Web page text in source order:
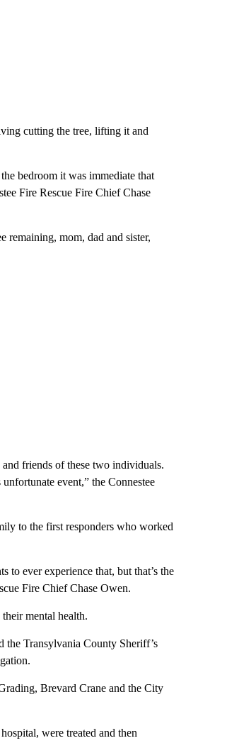
cutting the tree, lifting it and
bedroom it was immediate that
Fire Rescue Fire Chief Chase
remaining, mom, dad and sister,
friends of these two individuals.
event,” the Connestee
to the first responders who worked
to ever experience that, but that’s the
Fire Chief Chase Owen.
mental health.
the Transylvania County Sheriff’s
Brevard Crane and the City
were treated and then